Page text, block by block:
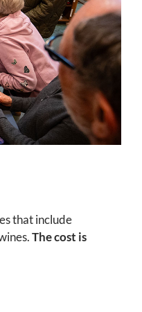
that include
The cost is